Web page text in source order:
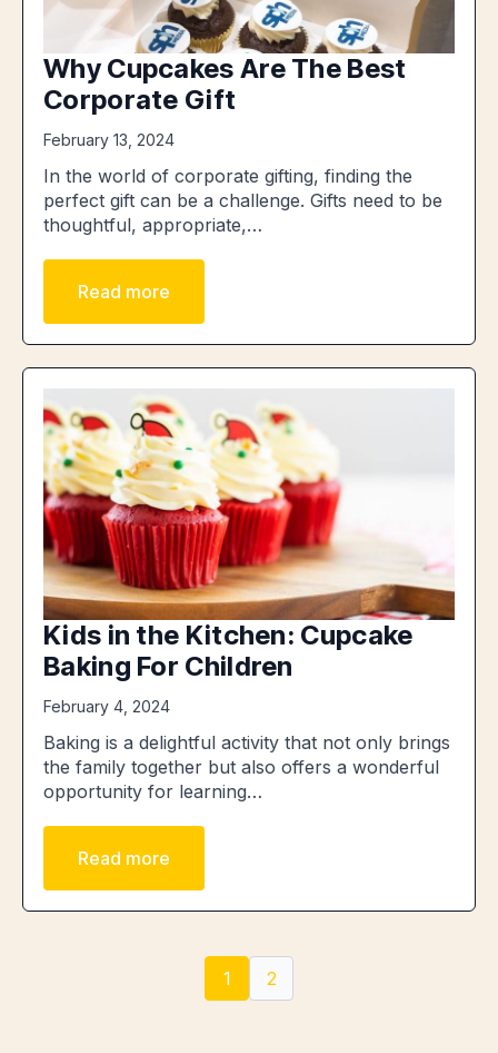
Why Cupcakes Are The Best
Corporate Gift
February 13, 2024
In the world of corporate gifting, finding the
perfect gift can be a challenge. Gifts need to be
thoughtful, appropriate,…
Read more
Kids in the Kitchen: Cupcake
Baking For Children
February 4, 2024
Baking is a delightful activity that not only brings
the family together but also offers a wonderful
opportunity for learning…
Read more
1 2